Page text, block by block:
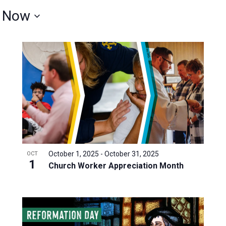
Now
OCT
1 Church Worker Appreciation Month
October 1, 2025 - October 31, 2025